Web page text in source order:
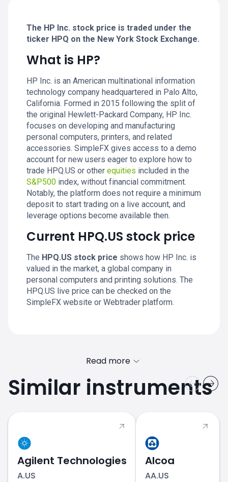
The HP Inc. stock price is traded under the
ticker HPQ on the New York Stock Exchange.
What is HP?
HP Inc. is an American multinational information
technology company headquartered in Palo Alto,
California. Formed in 2015 following the split of
the original Hewlett-Packard Company, HP Inc.
focuses on developing and manufacturing
personal computers, printers, and related
accessories. SimpleFX gives access to a demo
account for new users eager to explore how to
trade HPQ.US or other equities included in the
S&P500 index, without financial commitment.
Notably, the platform does not require a minimum
deposit to start trading on a live account, and
leverage options become available then.
Current HPQ.US stock price
The HPQ.US stock price shows how HP Inc. is
valued in the market, a global company in
personal computers and printing solutions. The
HPQ.US live price can be checked on the
SimpleFX website or Webtrader platform.
Read more
Similar instruments
Agilent Technologies
A.US
Alcoa
AA.US